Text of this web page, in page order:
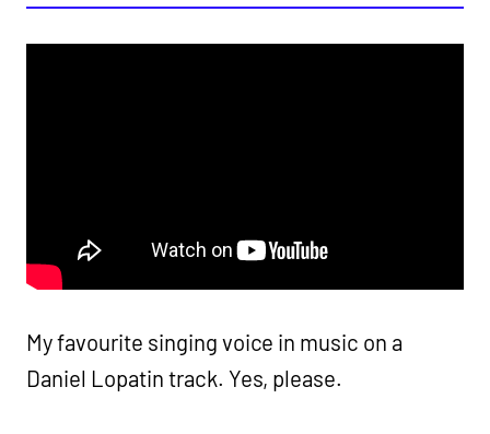
My favourite singing voice in music on a
Daniel Lopatin track. Yes, please.